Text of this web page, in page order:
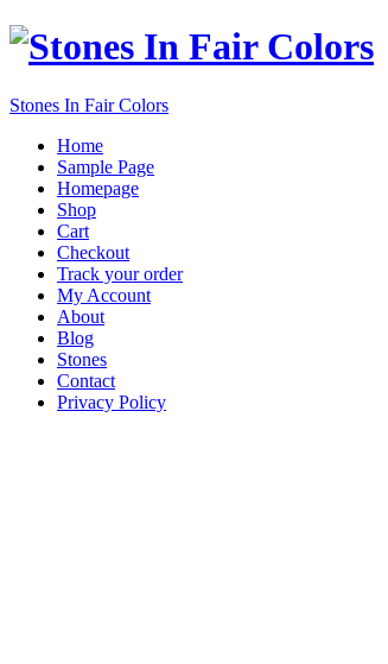
Stones In Fair Colors
Home
Sample Page
Homepage
Shop
Cart
Checkout
Track your order
My Account
About
Blog
Stones
Contact
Privacy Policy